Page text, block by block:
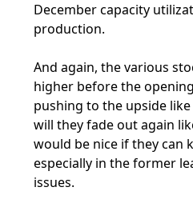
December capacity
production.
And again, the various
higher before the
pushing to the upside
will they fade out again
would be nice if they can
especially in the former
issues.